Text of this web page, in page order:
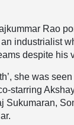
Rao
industrialist
despite his
she was seen
starring
Sukumaran,